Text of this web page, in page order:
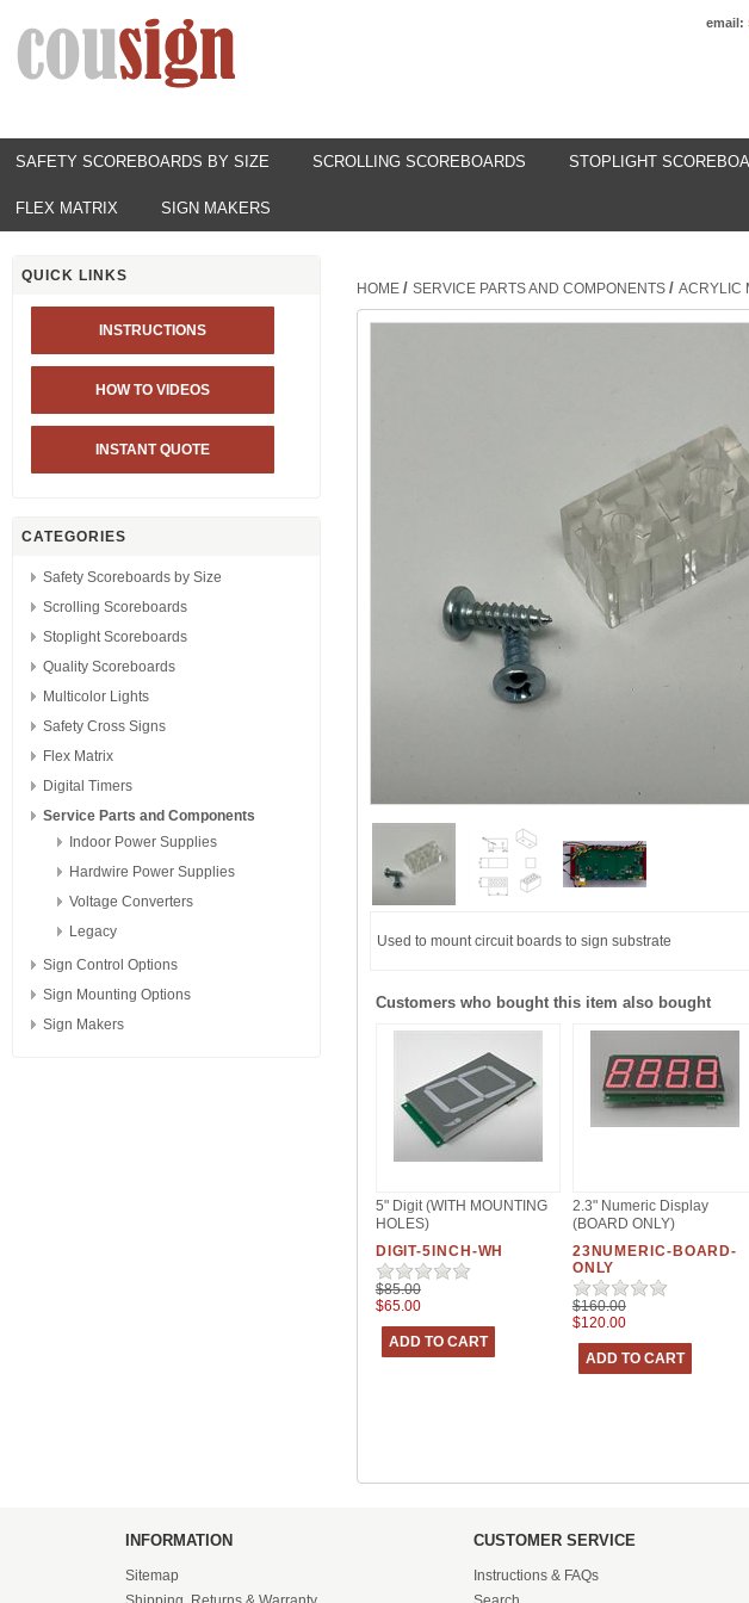
email:
SAFETY SCOREBOARDS BY SIZE SCROLLING SCOREBOARDS STOPLIGHT
FLEX MATRIX SIGN MAKERS
QUICK LINKS
INSTRUCTIONS
HOW TO VIDEOS
INSTANT QUOTE
CATEGORIES
Safety Scoreboards by Size
Scrolling Scoreboards
Stoplight Scoreboards
Quality Scoreboards
Multicolor Lights
Safety Cross Signs
Flex Matrix
Digital Timers
Service Parts and Components
Indoor Power Supplies
Hardwire Power Supplies
Voltage Converters
Legacy
Sign Control Options
Sign Mounting Options
Sign Makers
HOME / SERVICE PARTS AND COMPONENTS / ACRYLIC
Used to mount circuit boards to sign substrate
Customers who bought this item also bought
5" Digit (WITH MOUNTING
HOLES)
DIGIT-5INCH-WH
$85.00
$65.00
2.3" Numeric Display
(BOARD ONLY)
23NUMERIC-BOARD-
ONLY
$160.00
$120.00
INFORMATION
Sitemap
CUSTOMER SERVICE
Instructions & FAQs